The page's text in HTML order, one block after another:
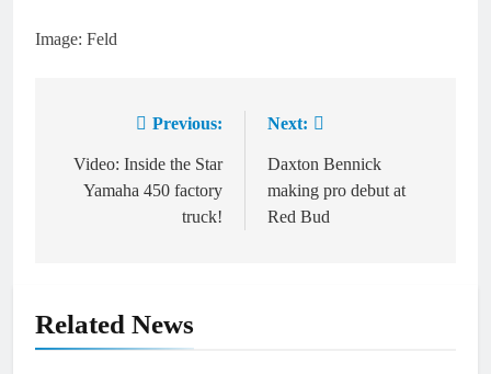
Image: Feld
navigation
Previous:
Video: Inside the Star
Yamaha 450 factory
truck!
Next:
Daxton Bennick
making pro debut at
Red Bud
Related News